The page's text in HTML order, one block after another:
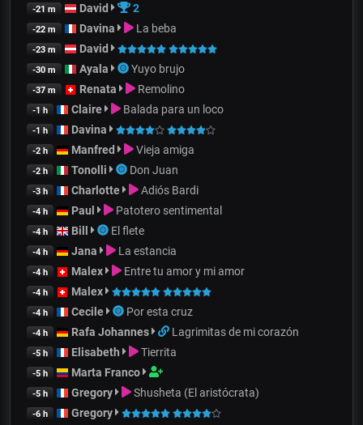
-21 m David 2
-22 m Davina La beba
-23 m David
-30 m Ayala Yuyo brujo
-37 m Renata Remolino
-1 h Claire Balada para un loco
-1 h Davina
-2 h Manfred Vieja amiga
-2 h Tonolli Don Juan
-3 h Charlotte Adiós Bardi
-4 h Paul Patotero sentimental
-4 h Bill El flete
-4 h Jana La estancia
-4 h Malex Entre tu amor y mi amor
-4 h Malex
-4 h Cecile Por esta cruz
-4 h Rafa Johannes Lagrimitas de mi corazón
-5 h Elisabeth Tierrita
-5 h Marta Franco
-5 h Gregory Shusheta (El aristócrata)
-6 h Gregory